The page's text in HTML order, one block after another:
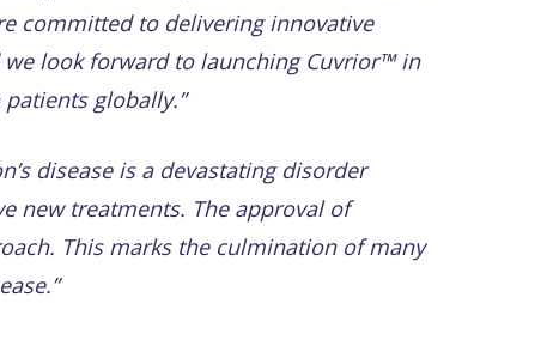
committed to delivering innovative
look forward to launching Cuvrior™ in
patients globally.”
disease is a devastating disorder
new treatments. The approval of
This marks the culmination of many